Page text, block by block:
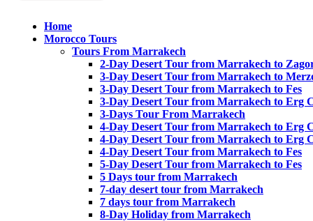
Home
Morocco Tours
Tours From Marrakech
2-Day Desert Tour from Marrakech to
3-Day Desert Tour from Marrakech to
3-Day Desert Tour from Marrakech to Fes
3-Day Desert Tour from Marrakech to Erg
3-Days Tour From Marrakech
4-Day Desert Tour from Marrakech to Erg
4-Day Desert Tour from Marrakech to Erg
4-Day Desert Tour from Marrakech to Fes
5-Day Desert Tour from Marrakech to Fes
5 Days tour from Marrakech
7-day desert tour from Marrakech
7 days tour from Marrakech
8-Day Holiday from Marrakech